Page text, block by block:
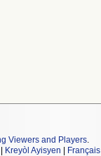
Viewers and Players.
Kreyòl Ayisyen Français